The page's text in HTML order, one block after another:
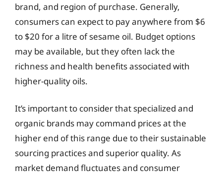
brand, and region of purchase. Generally,
consumers can expect to pay anywhere from $6
to $20 for a litre of sesame oil. Budget options
may be available, but they often lack the
richness and health benefits associated with
higher-quality oils.
It’s important to consider that specialized and
organic brands may command prices at the
higher end of this range due to their sustainable
sourcing practices and superior quality. As
market demand fluctuates and consumer